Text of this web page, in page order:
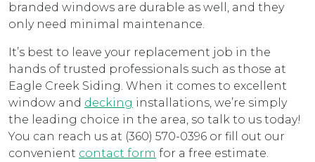
branded windows are durable as well, and they
only need minimal maintenance.
It’s best to leave your replacement job in the
hands of trusted professionals such as those at
Eagle Creek Siding. When it comes to excellent
window and decking installations, we’re simply
the leading choice in the area, so talk to us today!
You can reach us at (360) 570-0396 or fill out our
convenient contact form for a free estimate.